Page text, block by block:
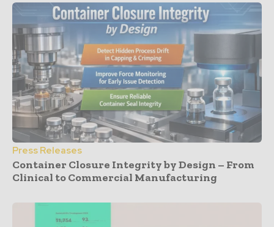
Press Releases
Container Closure Integrity by Design – From
Clinical to Commercial Manufacturing